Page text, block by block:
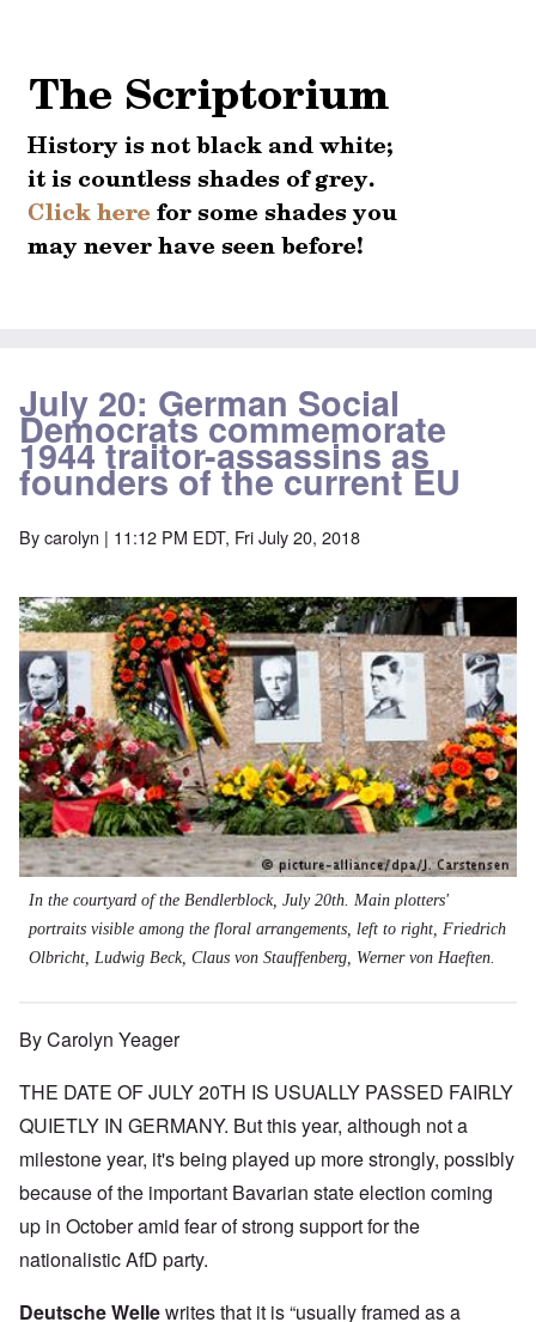
July 20: German Social
Democrats commemorate
1944 traitor-assassins as
founders of the current EU
Bycarolyn | 11:12 PM EDT, Fri July 20, 2018
In the courtyard of the Bendlerblock, July 20th. Main plotters'
portraits visible among the floral arrangements, left to right, Friedrich
Olbricht, Ludwig Beck, Claus von Stauffenberg, Werner von Haeften.
By Carolyn Yeager
THE DATE OF JULY 20TH IS USUALLY PASSED FAIRLY
QUIETLY IN GERMANY. But this year, although not a
milestone year, it's being played up more strongly, possibly
because of the important Bavarian state election coming
up in October amid fear of strong support for the
nationalistic AfD party.
Deutsche Wellewrites that it is “usually framed as a